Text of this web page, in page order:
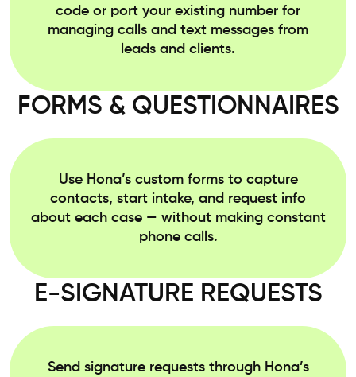
code or port your existing number for
managing calls and text messages from
leads and clients.
FORMS & QUESTIONNAIRES
Use Hona’s custom forms to capture
contacts, start intake, and request info
about each case — without making constant
phone calls.
E-SIGNATURE REQUESTS
Send signature requests through Hona’s